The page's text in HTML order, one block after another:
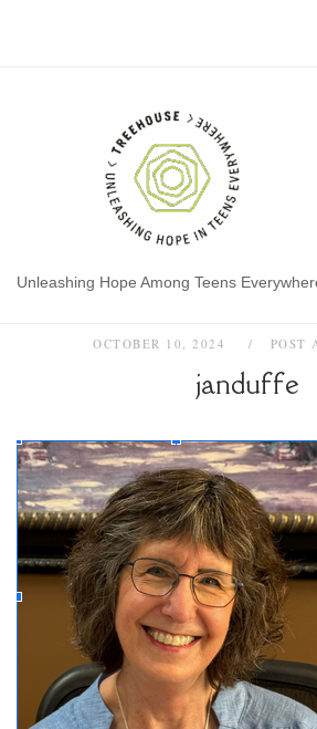
Unleashing Hope Among Teens
OCTOBER 10, 2024 POST
janduffe